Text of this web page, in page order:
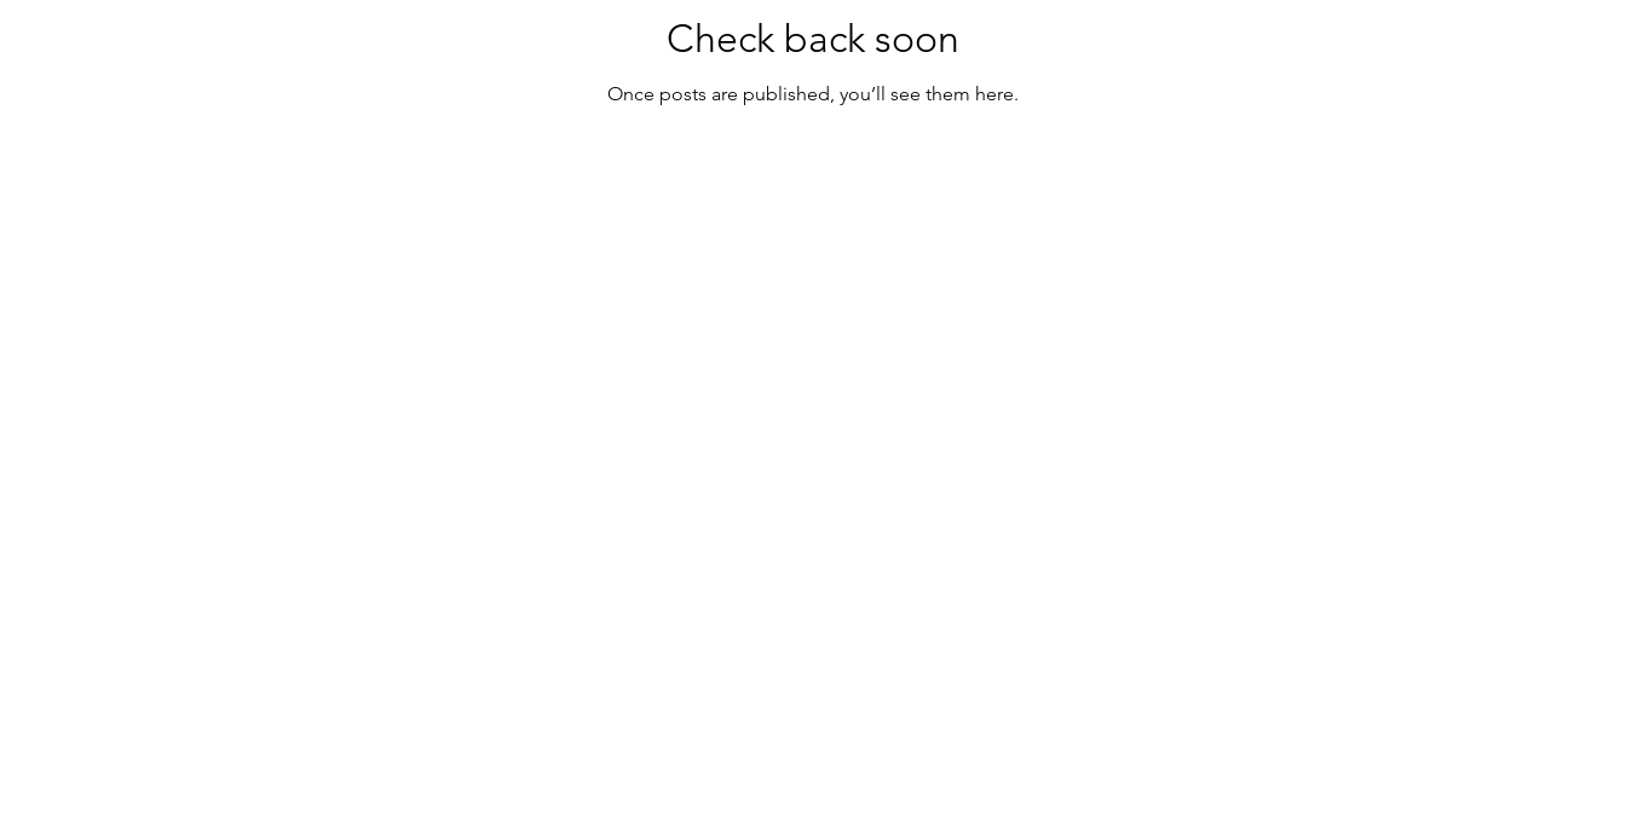
Check back soon
Once posts are published, you’ll see them here.